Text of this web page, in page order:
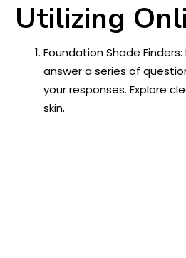
Utilizing
Foundation Shade
answer a series of
your responses. Explore
skin.